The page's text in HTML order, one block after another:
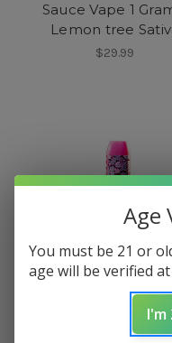
Sauce Vape 1
Lemon tree
$29.99
Age
You must be 21 or
age will be verified
I'm